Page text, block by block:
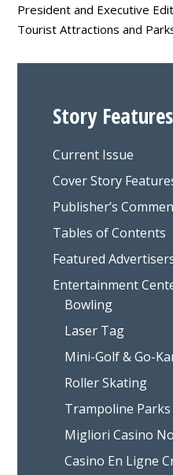
President and Executive
Tourist Attractions and
Story Features
Current Issue
Cover Story
Publisher’s
Tables of Contents
Featured
Entertainment
Bowling
Laser Tag
Mini-Golf & Go-
Roller Skating
Trampoline Parks
Migliori Casino
Casino En Ligne